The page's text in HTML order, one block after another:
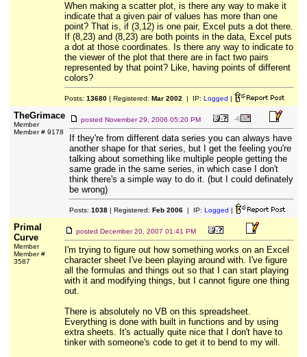
When making a scatter plot, is there any way to make it
indicate that a given pair of values has more than one
point? That is, if (3,12) is one pair, Excel puts a dot there.
If (8,23) and (8,23) are both points in the data, Excel puts
a dot at those coordinates. Is there any way to indicate to
the viewer of the plot that there are in fact two pairs
represented by that point? Like, having points of different
colors?
Posts: 13680| Registered: Mar 2002 | IP: Logged |
TheGrimace
Member
Member # 9178
posted November 29, 2006 05:20 PM
If they're from different data series you can always have
another shape for that series, but I get the feeling you're
talking about something like multiple people getting the
same grade in the same series, in which case I don't
think there's a simple way to do it. (but I could definately
be wrong)
Posts: 1038| Registered: Feb 2006| IP: Logged |
Primal
Curve
Member
Member #
3587
posted December 20, 2007 01:41 PM
I'm trying to figure out how something works on an Excel
character sheet I've been playing around with. I've figure
all the formulas and things out so that I can start playing
with it and modifying things, but I cannot figure one thing
out.
There is absolutely no VB on this spreadsheet.
Everything is done with built in functions and by using
extra sheets. It's actually quite nice that I don't have to
tinker with someone's code to get it to bend to my will.